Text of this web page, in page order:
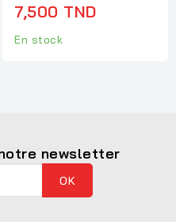
7,500 TND
En stock
newsletter